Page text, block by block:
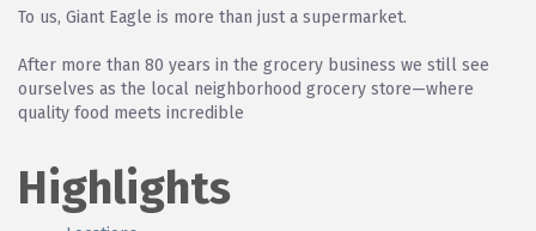
To us, Giant Eagle is more than just a supermarket.
After more than 80 years in the grocery business we still see
ourselves as the local neighborhood grocery store—where
quality food meets incredible
Highlights